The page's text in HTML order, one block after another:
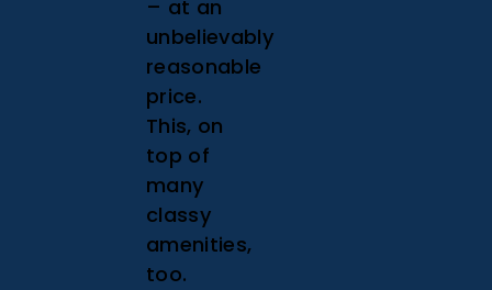
– at an
unbelievably
reasonable
price.
This, on
top of
many
classy
amenities,
too.